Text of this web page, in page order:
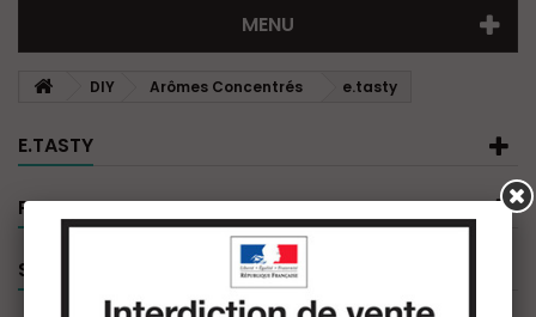
MENU
DIY Arômes Concentrés e.tasty
E.TASTY
PRODUCT FILTER
SPECIALS